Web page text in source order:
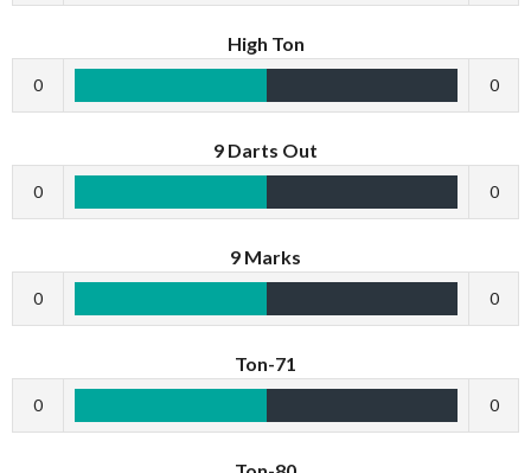
High Ton
0 0
9 Darts Out
0 0
9 Marks
0 0
Ton-71
0 0